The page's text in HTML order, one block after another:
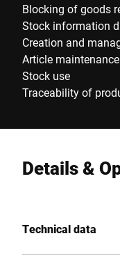
Blocking of goods
Stock information
Creation and
Article maintenance
Stock use
Traceability of
Details &
Technical data